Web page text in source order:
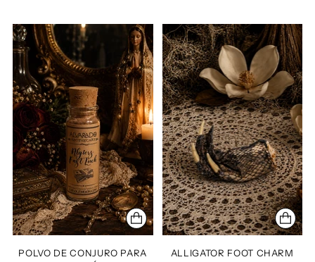
POLVO DE CONJURO PARA
ALLIGATOR FOOT CHARM